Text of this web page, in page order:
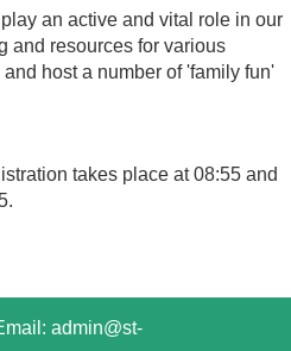
an active and vital role in our
and resources for various
host a number of 'family fun'
takes place at 08:55 and
admin@st-